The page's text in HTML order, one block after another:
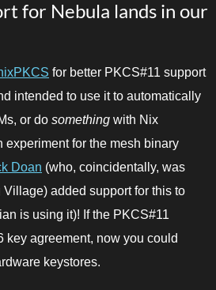
for Nebula lands in our
for better PKCS#11 support
intended to use it to automatically
or do something with Nix
for the mesh binary
Doan (who, coincidentally, was
added support for this to
is using it)! If the PKCS#11
key agreement, now you could
keystores.